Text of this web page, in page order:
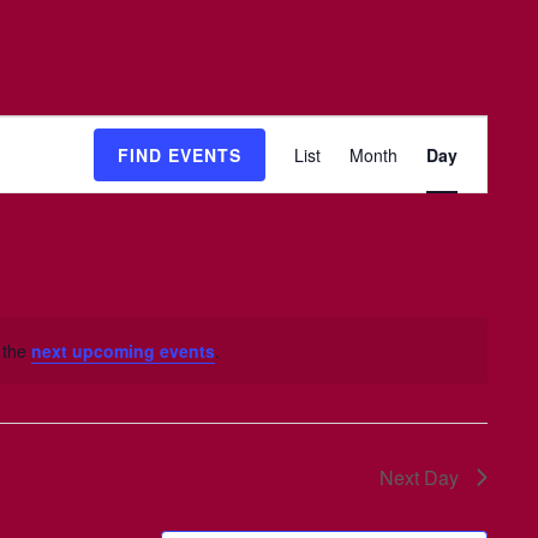
next upcoming events.
FIND EVENTS
Views
Navigation
List Month Day
Next Day